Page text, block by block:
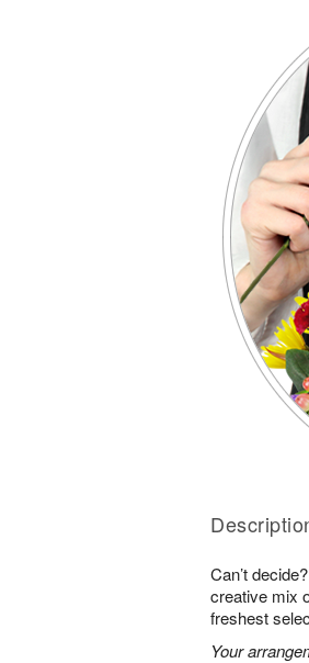
Can’t
creative mix
freshest
Your